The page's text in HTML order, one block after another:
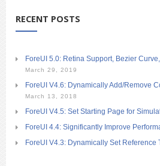
RECENT POSTS
ForeUI 5.0: Retina Support, Bezier
March 29, 2019
ForeUI V4.6: Dynamically Add/Remove
March 13, 2018
ForeUI V4.5: Set Starting Page for
ForeUI 4.4: Significantly Improve
ForeUI V4.3: Dynamically Set Reference